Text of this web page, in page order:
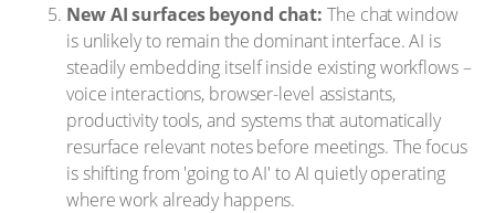
New AI surfaces beyond chat: The chat window
is unlikely to remain the dominant interface. AI is
steadily embedding itself inside existing workflows –
voice interactions, browser-level assistants,
productivity tools, and systems that automatically
resurface relevant notes before meetings. The focus
is shifting from 'going to AI' to AI quietly operating
where work already happens.